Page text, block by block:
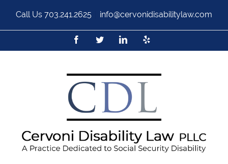
Call Us 703.241.2625 info@cervonidisabilitylaw.com